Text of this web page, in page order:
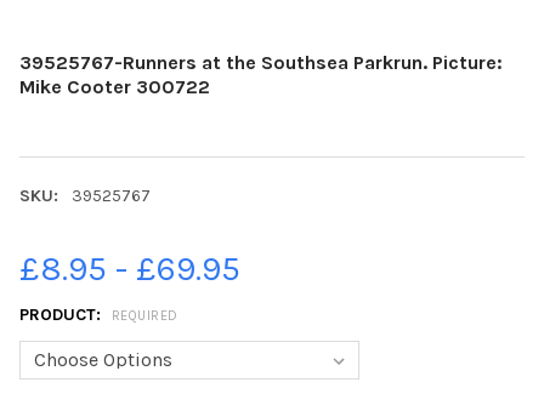
39525767-Runners at the Southsea Parkrun. Picture:
Mike Cooter 300722
SKU: 39525767
£8.95 - £69.95
PRODUCT: REQUIRED